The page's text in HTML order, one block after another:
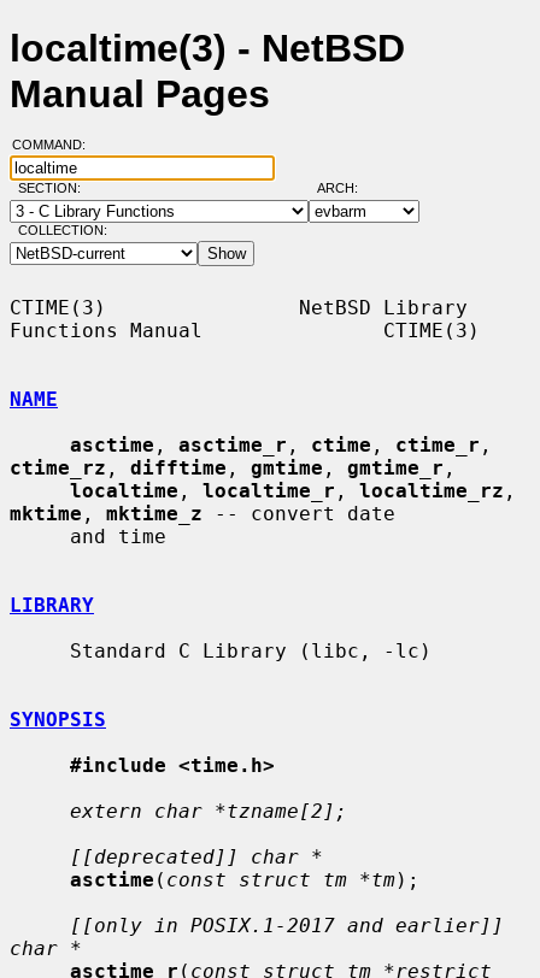
localtime(3) - NetBSD
Manual Pages
COMMAND:
SECTION: ARCH:
COLLECTION:
CTIME(3)                NetBSD Library
Functions Manual               CTIME(3)
NAME
asctime , asctime_r , ctime , ctime_r
ctime_rz , difftime , gmtime , gmtime_r ,
localtime , localtime_r , localtime_rz
mktime , mktime_z -- convert date
LIBRARY
SYNOPSIS
#include <time.h>
extern char *tzname[2];
[[deprecated]] char *
asctime ( const struct tm *tm);
[[only in POSIX.1-2017 and earlier]]
char *
asctime_r ( const struct tm *restrict